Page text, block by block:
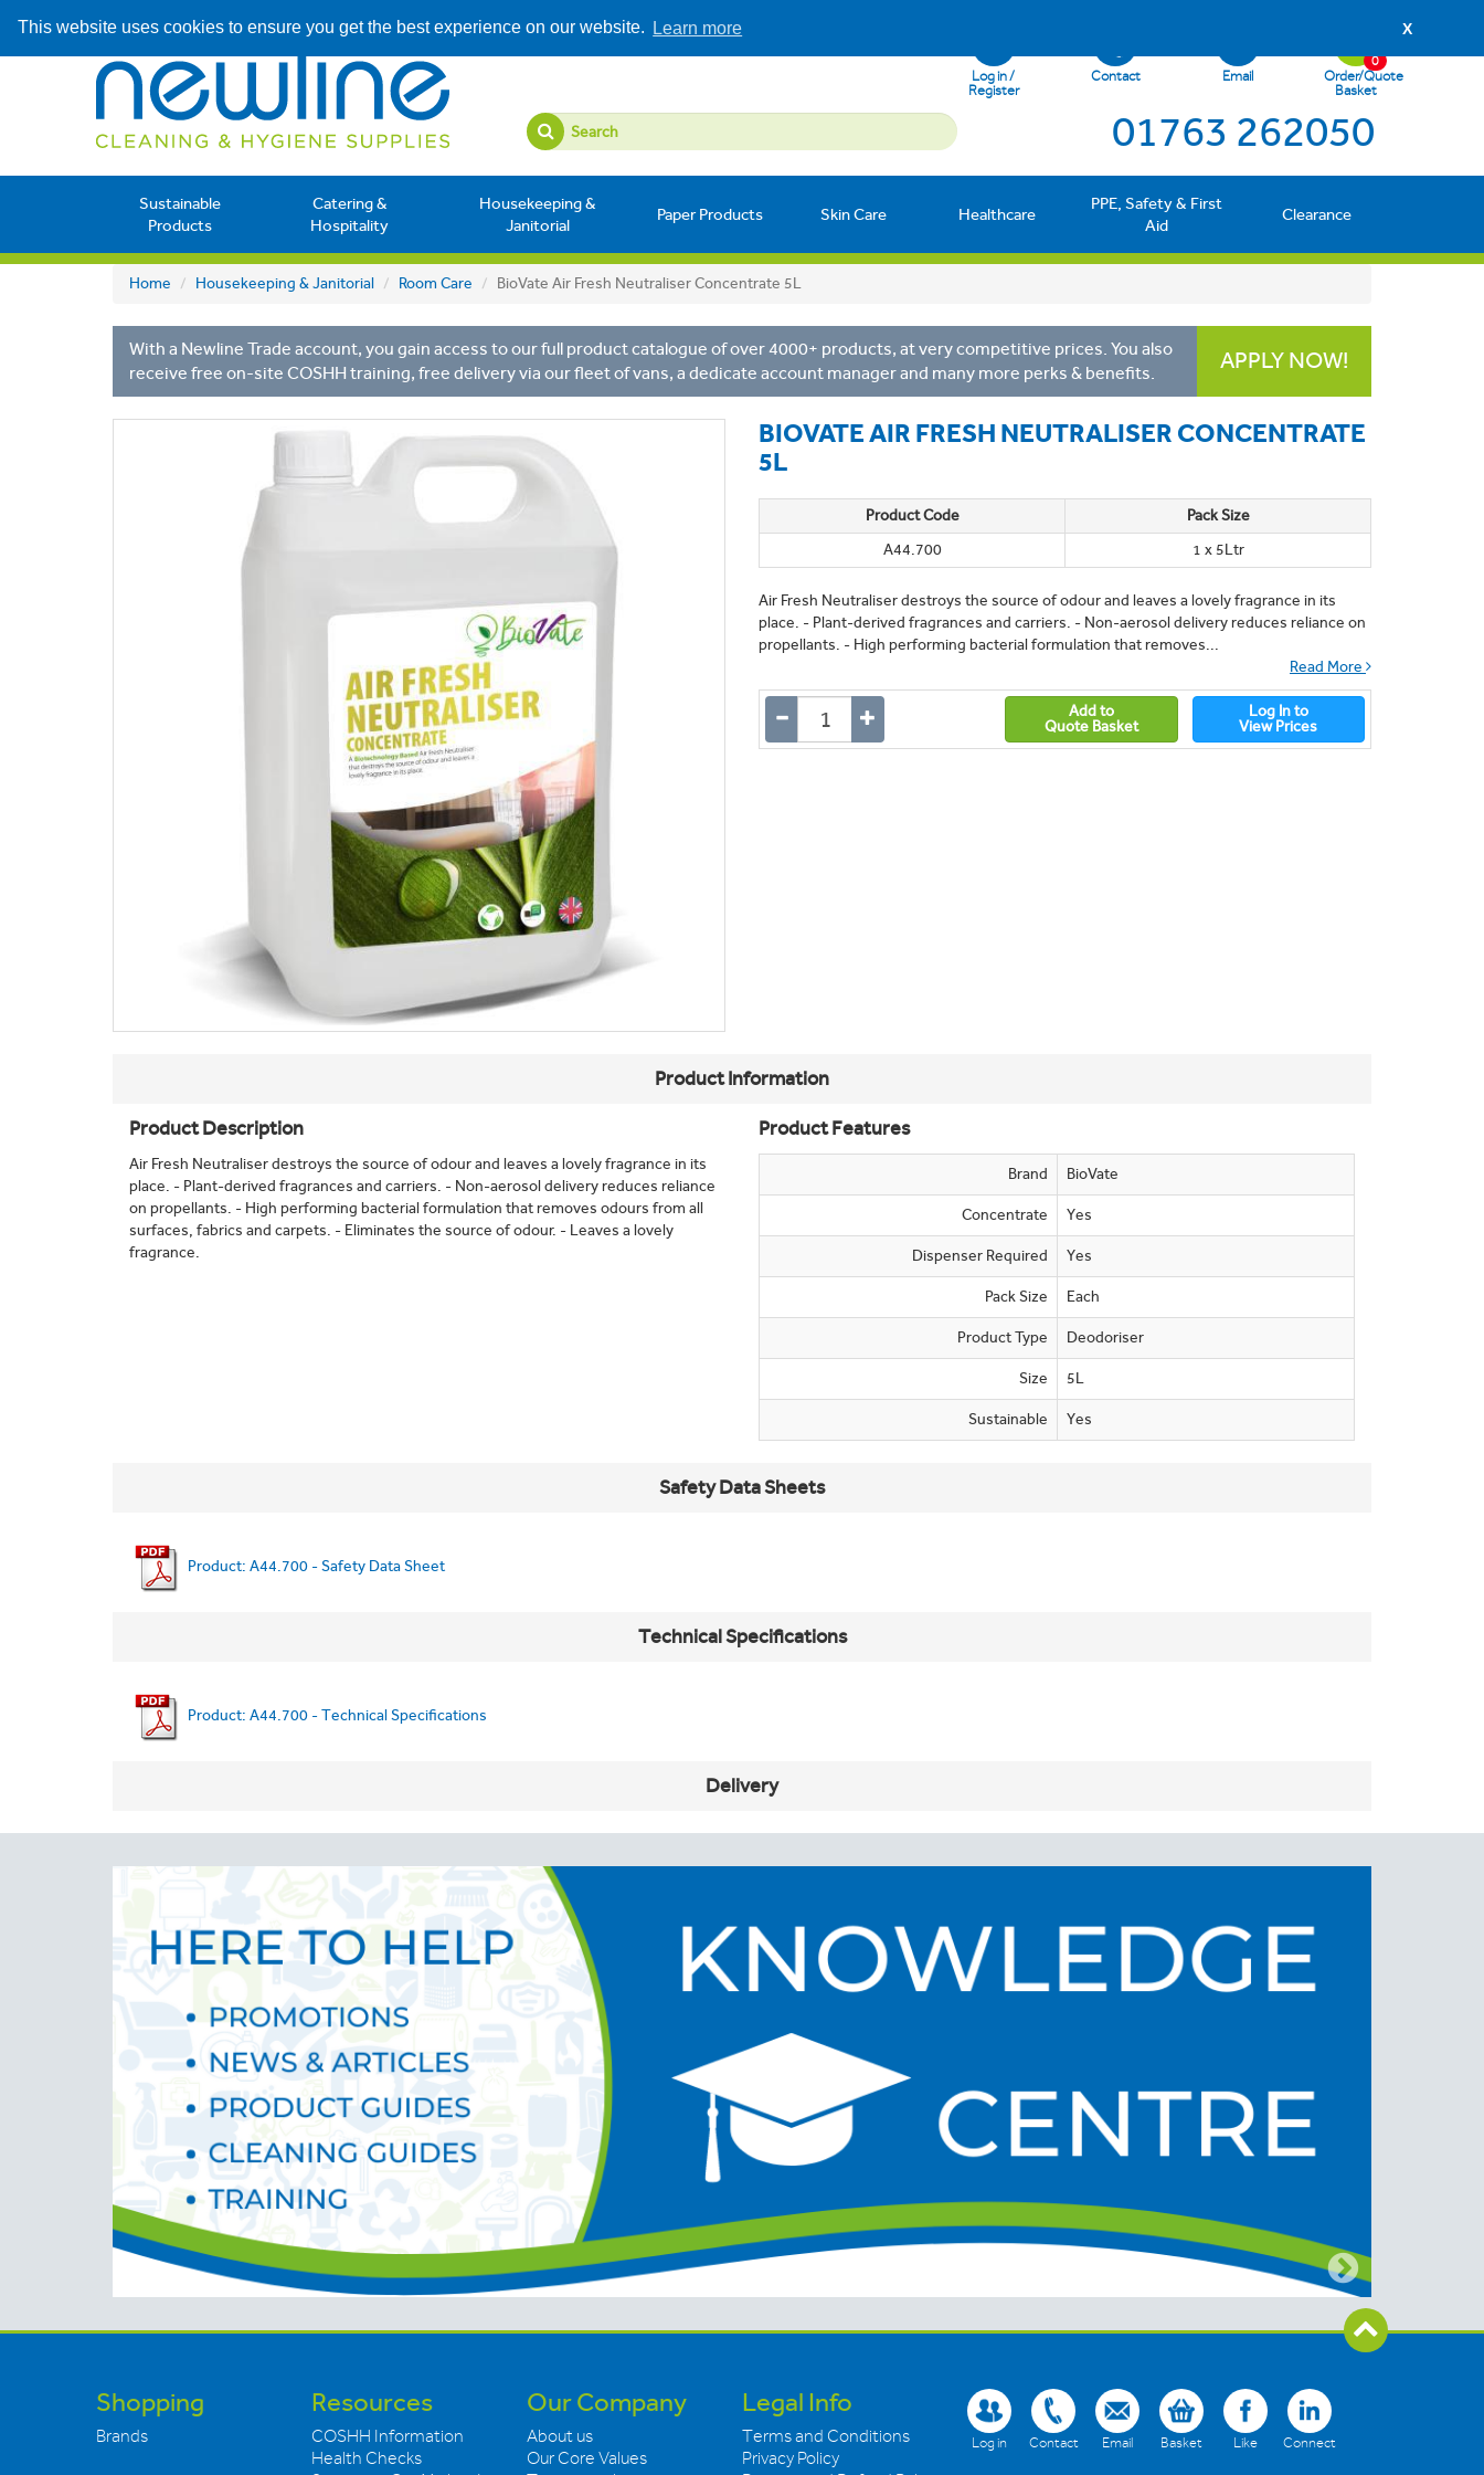
This website uses cookies to ensure you get the best experience on our website. Learn more X
Log in /
Register
Contact Email
Order/Quote
Basket
0
01763 262050
Sustainable
Products
Catering &
Hospitality
Housekeeping &
Janitorial
Paper Products Skin Care Healthcare
PPE, Safety & First
Aid
Clearance
Home Housekeeping & Janitorial Room Care BioVate Air Fresh Neutraliser Concentrate 5L
With a Newline Trade account, you gain access to our full product catalogue of over 4000+ products, at very competitive prices. You also
receive free on-site COSHH training, free delivery via our fleet of vans, a dedicate account manager and many more perks & benefits.
APPLY NOW!
BIOVATE AIR FRESH NEUTRALISER CONCENTRATE
5L
Product Code
Pack Size
A44.700
1 x 5Ltr
Air Fresh Neutraliser destroys the source of odour and leaves a lovely fragrance in its
place. - Plant-derived fragrances and carriers. - Non-aerosol delivery reduces reliance on
propellants. - High performing bacterial formulation that removes...
Read More
Add to
Quote Basket
Log In to
View Prices
Product Information
Product Description
Air Fresh Neutraliser destroys the source of odour and leaves a lovely fragrance in its
place. - Plant-derived fragrances and carriers. - Non-aerosol delivery reduces reliance
on propellants. - High performing bacterial formulation that removes odours from all
surfaces, fabrics and carpets. - Eliminates the source of odour. - Leaves a lovely
fragrance.
Product Features
Brand BioVate
Concentrate Yes
Dispenser Required Yes
Pack Size Each
Product Type Deodoriser
Size 5L
Sustainable Yes
Safety Data Sheets
Product: A44.700 - Safety Data Sheet
Technical Specifications
Product: A44.700 - Technical Specifications
Delivery
Shopping
Brands
Resources
COSHH Information
Health Checks
Our Company
About us
Our Core Values
Legal Info
Terms and Conditions
Privacy Policy
Log in Contact Email Basket Like Connect